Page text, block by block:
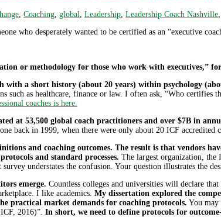
Coaching global Leadership Leadership Coach Nashville
who desperately wanted to be certified as an “executive
or methodology for those who work with executives,” for
with a short history (about 20 years) within psychology
such as healthcare, finance or law. I often ask, “Who
coaches is here.
at 53,500 global coach practitioners and over $7B in
back in 1999, when there were only about 20 ICF accredited
and coaching outcomes. The result is that vendors
and standard processes. The largest organization, the
understates the confusion. Your question illustrates the
emerge. Countless colleges and universities will declare
I like academics. My dissertation explored the
practical market demands for coaching protocols. You may
2016)”. In short, we need to define protocols for